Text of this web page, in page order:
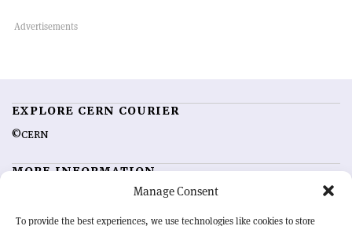
Manage Consent
To provide the best experiences, we use technologies like cookies to store
EXPLORE CERN COURIER
©CERN
MORE INFORMATION
Advertising options
Feedback
Sign up for alerting